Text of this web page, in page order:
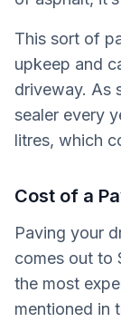
This sort of
upkeep and
driveway. As
sealer every
litres, which
Cost of a
Paving your
comes out to
the most
mentioned in